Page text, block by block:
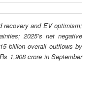
recovery and EV optimism;
2025’s net negative
billion overall outflows by
1,908 crore in September